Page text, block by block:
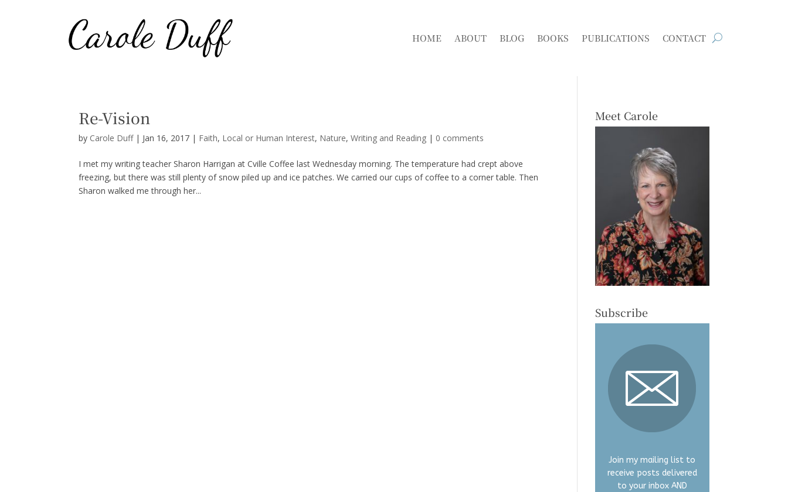
HOME ABOUT BLOG BOOKS PUBLICATIONS CONTACT
Re-Vision
by Carole Duff| Jan 16, 2017 | Faith, Local or Human Interest, Nature,Writing and Reading | 0 comments
I met my writing teacher Sharon Harrigan at Cville Coffee last Wednesday morning. The temperature had crept above
freezing, but there was still plenty of snow piled up and ice patches. We carried our cups of coffee to a corner table. Then
Sharon walked me through her...
Meet Carole
Subscribe
Join my mailing list to
receive posts delivered
to your inbox AND